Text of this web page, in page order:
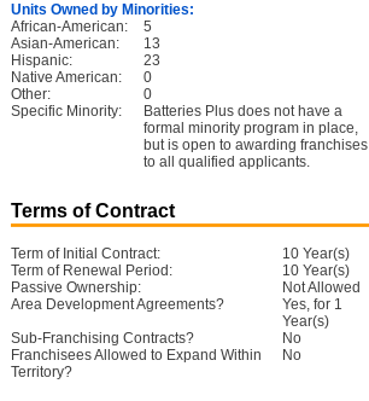
Units Owned by Minorities:
African-American:
5
Asian-American:
13
Hispanic:
23
Native American:
0
Other:
0
Specific Minority:
Batteries Plus does not have a
formal minority program in place,
but is open to awarding franchises
to all qualified applicants.
Terms of Contract
Term of Initial Contract:
10 Year(s)
Term of Renewal Period:
10 Year(s)
Passive Ownership:
Not Allowed
Area Development Agreements?
Yes, for 1
Year(s)
Sub-Franchising Contracts?
No
Franchisees Allowed to Expand Within
Territory?
No